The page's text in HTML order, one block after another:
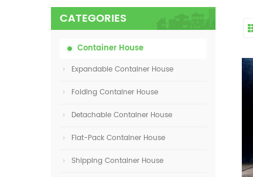
CATEGORIES
Container House
Expandable Container House
Folding Container House
Detachable Container House
Flat-Pack Container House
Shipping Container House